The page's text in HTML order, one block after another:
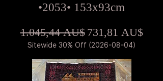
•2053• 153x93cm
Standardpreis
1.045,44 AU$ Sale-Preis
731,81 AU$
Sitewide 30% Off (2026-08-04)